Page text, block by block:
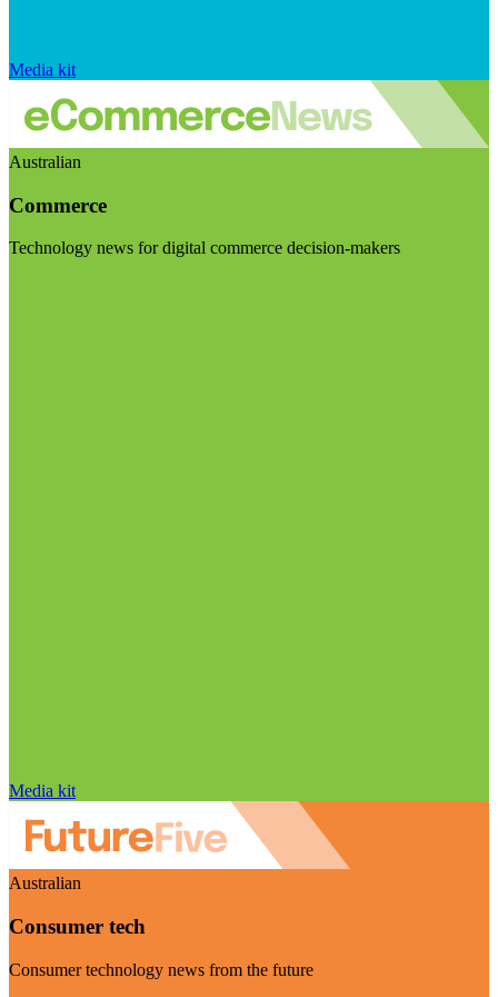
Media kit
Australian
Commerce
Technology news for digital commerce decision-makers
Media kit
Australian
Consumer tech
Consumer technology news from the future